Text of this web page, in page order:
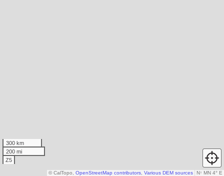
300 km
200 mi
Z5
N↑ MN 4° E
© CalTopo, OpenStreetMap contributors Various DEM sources